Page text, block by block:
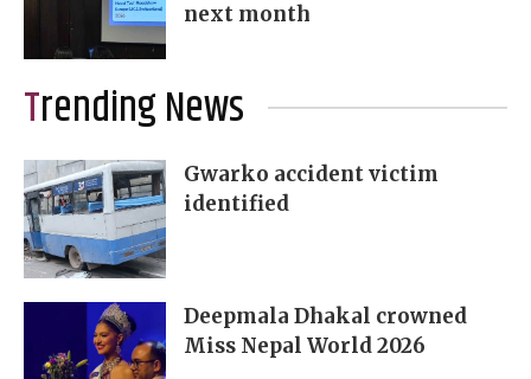
next month
Trending News
Gwarko accident victim
identified
Deepmala Dhakal crowned
Miss Nepal World 2026